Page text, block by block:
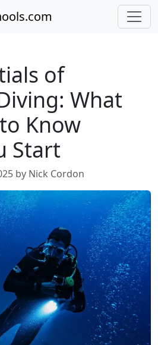
of
What
Know
Start
by Nick Cordon